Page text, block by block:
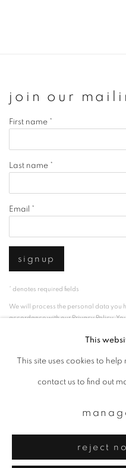
join our
First name *
Last name *
Email *
signup
* denotes required fields
We will process the personal data you
accordance with ourPrivacy Policy.
privacy policy manage
This
This site uses cookies to
contact us to find out
reject